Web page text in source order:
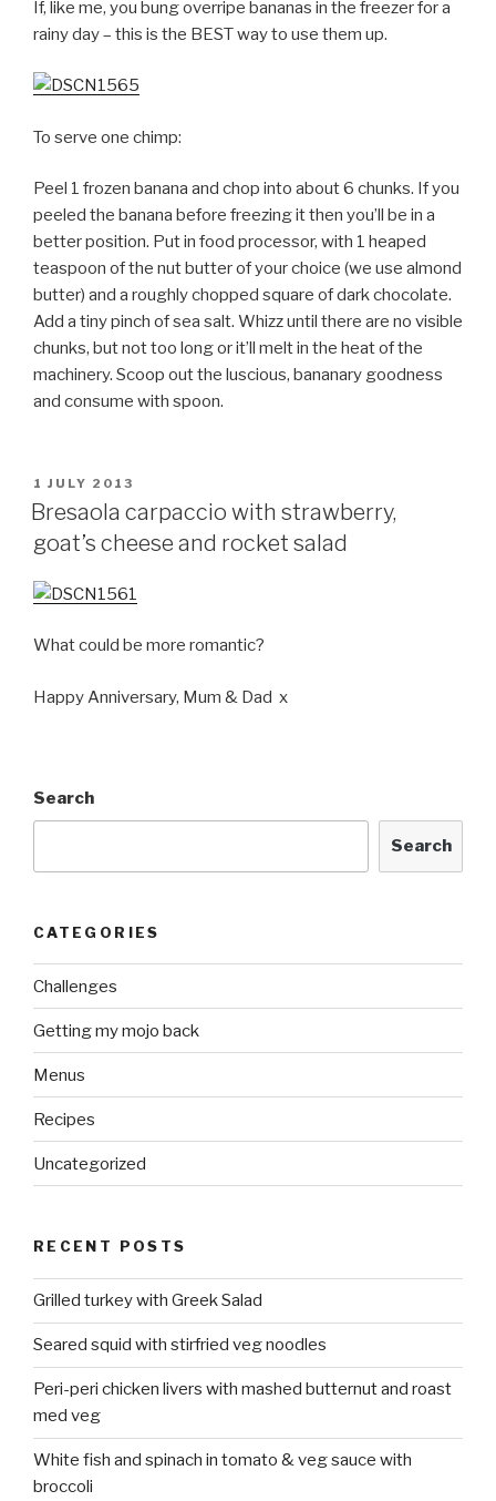
If, like me, you bung overripe bananas in the freezer for a
rainy day – this is the BEST way to use them up.
To serve one chimp:
Peel 1 frozen banana and chop into about 6 chunks. If you
peeled the banana before freezing it then you’ll be in a
better position. Put in food processor, with 1 heaped
teaspoon of the nut butter of your choice (we use almond
butter) and a roughly chopped square of dark chocolate.
Add a tiny pinch of sea salt. Whizz until there are no visible
chunks, but not too long or it’ll melt in the heat of the
machinery. Scoop out the luscious, bananary goodness
and consume with spoon.
POSTED
ON
1 JULY 2013
Bresaola carpaccio with strawberry,
goat’s cheese and rocket salad
What could be more romantic?
Happy Anniversary, Mum & Dad x
Search
Search
CATEGORIES
Challenges
Getting my mojo back
Menus
Recipes
Uncategorized
RECENT POSTS
Grilled turkey with Greek Salad
Seared squid with stirfried veg noodles
Peri-peri chicken livers with mashed butternut and roast
med veg
White fish and spinach in tomato & veg sauce with
broccoli